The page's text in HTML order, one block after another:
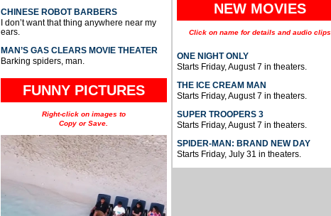
CHINESE ROBOT BARBERS
I don’t want that thing anywhere near my
ears.
MAN’S GAS CLEARS MOVIE THEATER
Barking spiders, man.
FUNNY PICTURES
Right-click on images to
Copy or Save.
NEW MOVIES
Click on name for details and audio clips
ONE NIGHT ONLY
Starts Friday, August 7 in theaters.
THE ICE CREAM MAN
Starts Friday, August 7 in theaters.
SUPER TROOPERS 3
Starts Friday, August 7 in theaters.
SPIDER-MAN: BRAND NEW DAY
Starts Friday, July 31 in theaters.